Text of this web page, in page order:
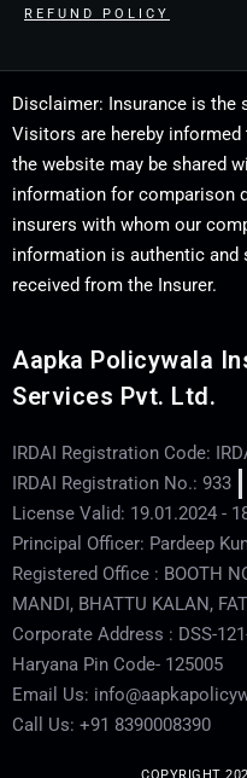
REFUND POLICY
Disclaimer: Insurance is
Visitors are hereby
the website may be shared
information for comparison
insurers with whom our
information is authentic
received from the Insurer.
Aapka Policywala
Services Pvt. Ltd.
IRDAI Registration Code:
IRDAI Registration No.: 933
License Valid: 19.01.2024 -
Principal Officer: Pardeep
Registered Office : BOOTH
MANDI, BHATTU KALAN,
Corporate Address : DSS-
Haryana Pin Code- 125005
Email Us:
Call Us: +91 8390008390